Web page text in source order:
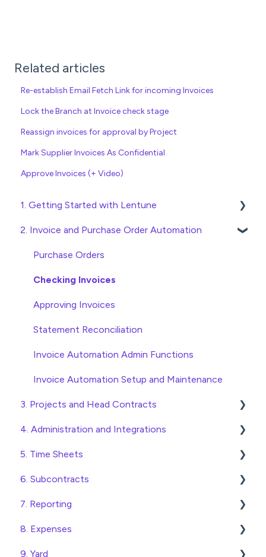
Related articles
Re-establish Email Fetch Link for incoming Invoices
Lock the Branch at Invoice check stage
Reassign invoices for approval by Project
Mark Supplier Invoices As Confidential
Approve Invoices (+ Video)
1. Getting Started with Lentune
Quick Start Guides
Wholesaler ERP
2. Invoice and Purchase Order Automation
Purchase Orders
Checking Invoices
Approving Invoices
Statement Reconciliation
Invoice Automation Admin Functions
Invoice Automation Setup and Maintenance
3. Projects and Head Contracts
Project, Cost Code and Budget Management
Variations
Head Contract Setup
Head Contract Claims and Invoicing
4. Administration and Integrations
Access and Security
General Setup and Maintenance
Preferences
Database Settings
Xero Integration
5. Time Sheets
Submitting Time Sheets
Submitting Leave Requests
Approving Time Sheets and Leave Requests
Time Sheet Admin Functions
6. Subcontracts
Raising Subcontracts
Checking and Approving Subcontracts
Subcontract Admin Functions
7. Reporting
Construction Financial Reporting
Analytics
8. Expenses
Create, Submit and Approve Expenses
9. Yard